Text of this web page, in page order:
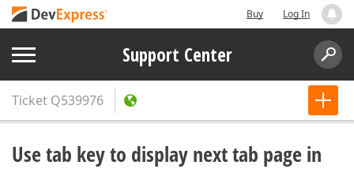
Buy Log In
Support Center
Ticket Q539976
Use tab key to display next tab page in